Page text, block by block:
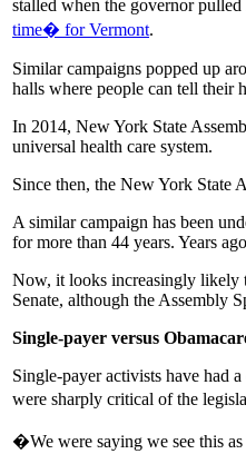
stalled when the governor
time� for Vermont.
Similar campaigns popped up
halls where people can tell their
In 2014, New York State
universal health care system.
Since then, the New York State
A similar campaign has been
for more than 44 years. Years
Now, it looks increasingly likely
Senate, although the Assembly
Single-payer versus
Single-payer activists have had
were sharply critical of the
�We were saying we see this